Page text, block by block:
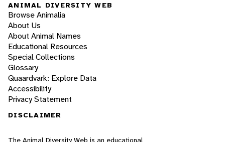
ANIMAL DIVERSITY WEB
Browse Animalia
About Us
About Animal Names
Educational Resources
Special Collections
Glossary
Quaardvark: Explore Data
Accessibility
Privacy Statement
DISCLAIMER
The Animal Diversity Web is an educational